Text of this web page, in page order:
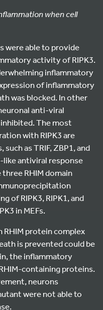
when cell
were able to provide
activity of RIPK3.
inflammatory
of inflammatory
was blocked. In other
anti-viral
The most
with RIPK3 are
as TRIF, ZBP1, and
like antiviral response
RHIM domain
of RIPK3, RIPK1, and
in MEFs.
RHIM protein complex
is prevented could be
the inflammatory
containing proteins.
neurons
were not able to